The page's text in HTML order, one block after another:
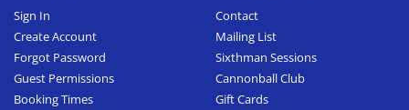
Sign In
Create Account
Forgot Password
Guest Permissions
Booking Times
Contact
Mailing List
Sixthman Sessions
Cannonball Club
Gift Cards